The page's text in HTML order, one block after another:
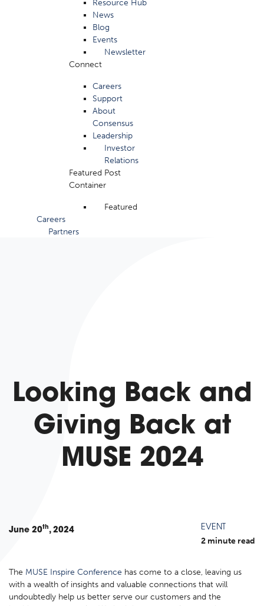
Resource Hub
News
Blog
Events
Newsletter
Connect
Careers
Support
About
Consensus
Leadership
Investor
Relations
Featured Post
Container
Featured
Careers
Partners
Looking Back and
Giving Back at
MUSE 2024
June 20th, 2024 EVENT
2 minute read
The MUSE Inspire Conference has come to a close, leaving us
with a wealth of insights and valuable connections that will
undoubtedly help us better serve our customers and the